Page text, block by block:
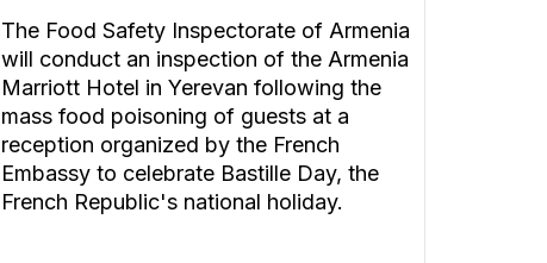
The Food Safety Inspectorate of Armenia
will conduct an inspection of the Armenia
Marriott Hotel in Yerevan following the
mass food poisoning of guests at a
reception organized by the French
Embassy to celebrate Bastille Day, the
French Republic's national holiday.